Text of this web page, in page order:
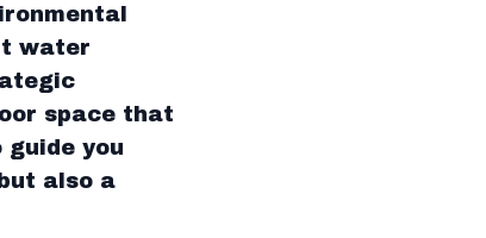
water
space that
you
also a